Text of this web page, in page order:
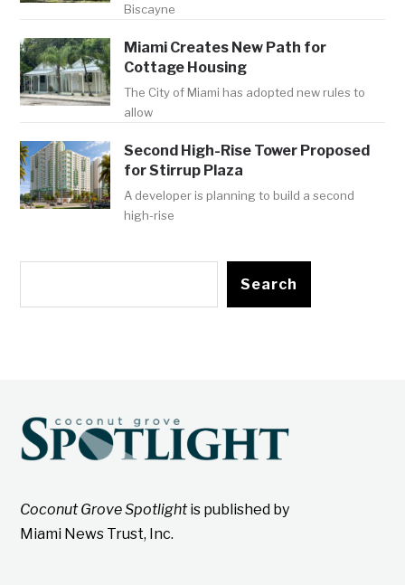
Biscayne
Miami Creates New Path for
Cottage Housing
The City of Miami has adopted new rules to
allow
Second High-Rise Tower Proposed
for Stirrup Plaza
A developer is planning to build a second
high-rise
Search
Coconut Grove Spotlightis published by
Miami News Trust, Inc.